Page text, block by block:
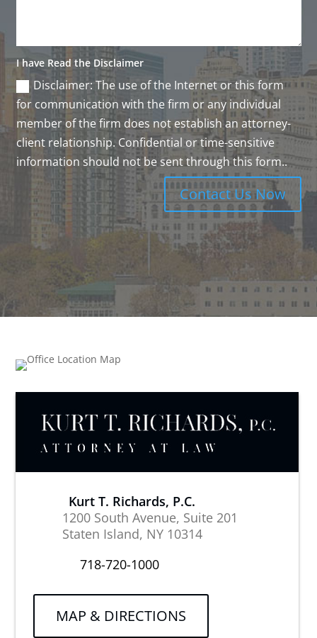
I have Read the Disclaimer
Disclaimer: The use of the Internet or this form
for communication with the firm or any individual
member of the firm does not establish an attorney-
client relationship. Confidential or time-sensitive
information should not be sent through this form..
Contact Us Now
Kurt T. Richards, P.C.
1200 South Avenue, Suite 201
Staten Island, NY 10314
718-720-1000
MAP & DIRECTIONS